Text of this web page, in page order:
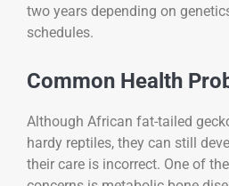
two years depending on
schedules.
Common Health
Although African fat-tailed
hardy reptiles, they can still
their care is incorrect. One of